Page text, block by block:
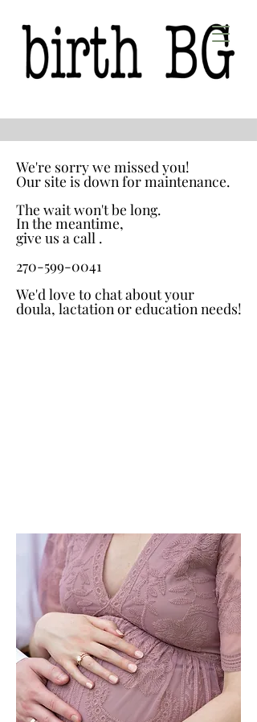
We're sorry we missed you!
Our site is down for maintenance.
The wait won't be long.
In the meantime,
give us a call .
270-599-0041
We'd love to chat about your
doula, lactation or education needs!
We're sorry we missed you!
Our site is down for maintenance.
The wait won't be long.
In the meantime,
give us a call .
270-599-0041
We'd love to chat about your
doula, lactation or education needs!